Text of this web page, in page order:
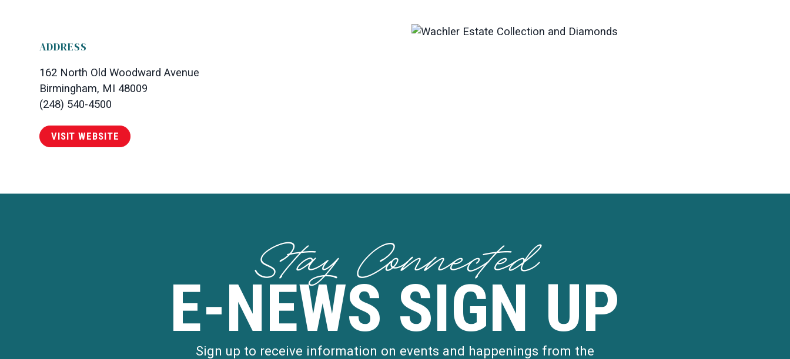
ADDRESS
162 North Old Woodward Avenue
Birmingham, MI 48009
(248) 540-4500
VISIT WEBSITE
Stay Connected
E-NEWS SIGN UP
Sign up to receive information on events and happenings from the